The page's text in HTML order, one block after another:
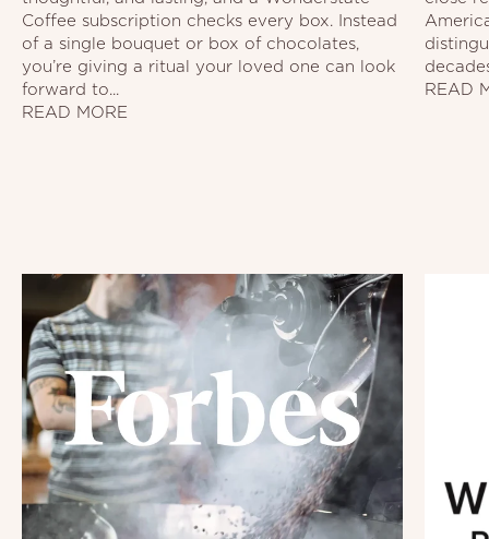
Coffee subscription checks every box. Instead
of a single bouquet or box of chocolates,
you’re giving a ritual your loved one can look
forward to...
READ MORE
READ